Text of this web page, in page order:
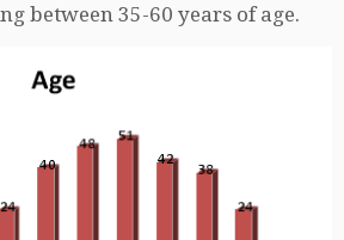
between 35-60 years of age.